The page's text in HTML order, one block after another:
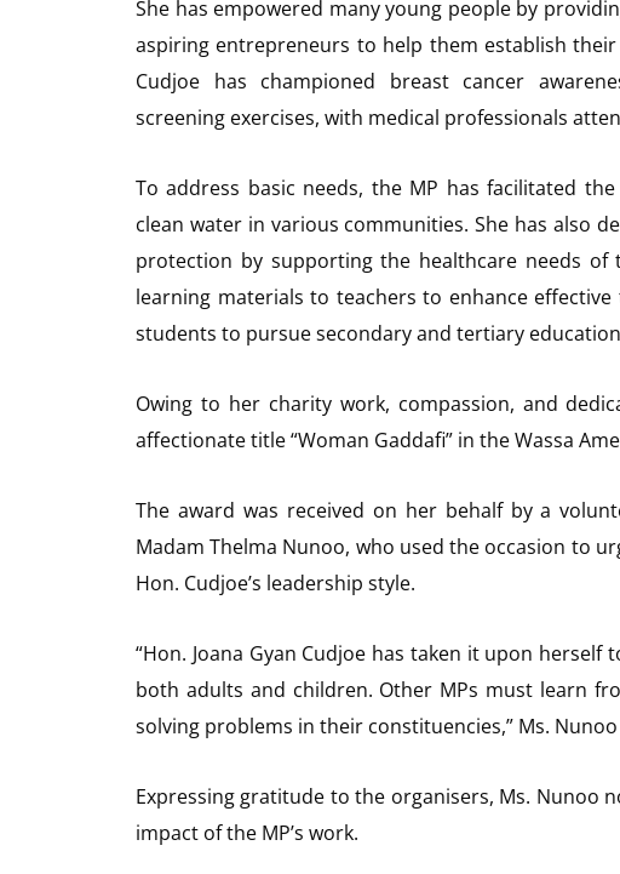
She has empowered many young people by
aspiring entrepreneurs to help them establish
Cudjoe has championed breast cancer
screening exercises, with medical professionals
To address basic needs, the MP has facilitated
clean water in various communities. She has also
protection by supporting the healthcare needs of
learning materials to teachers to enhance
students to pursue secondary and tertiary
Owing to her charity work, compassion, and
affectionate title “Woman Gaddafi” in the Wassa
The award was received on her behalf by a
Madam Thelma Nunoo, who used the occasion to
Hon. Cudjoe’s leadership style.
“Hon. Joana Gyan Cudjoe has taken it upon
both adults and children. Other MPs must learn
solving problems in their constituencies,” Ms. Nunoo
Expressing gratitude to the organisers, Ms. Nunoo
impact of the MP’s work.